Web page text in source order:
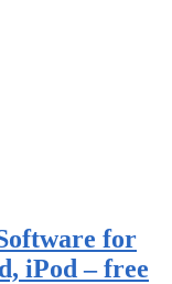
for
iPod – free